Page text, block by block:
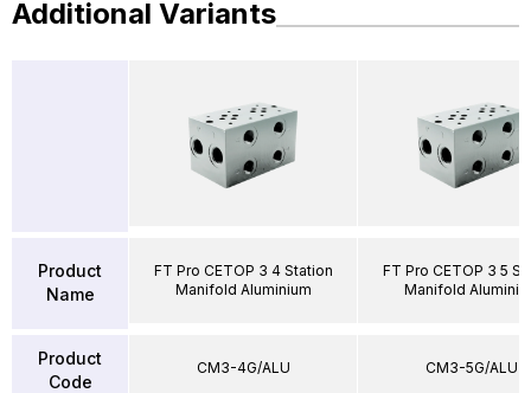
Additional Variants
Product
Name
Product
Code
FT Pro CETOP 3 4 Station
Manifold Aluminium
CM3-4G/ALU
FT Pro CETOP 3 5
Manifold
CM3-5G/ALU